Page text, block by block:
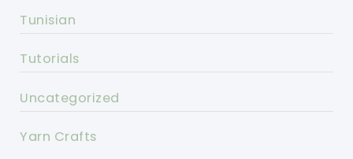
Tunisian
Tutorials
Uncategorized
Yarn Crafts